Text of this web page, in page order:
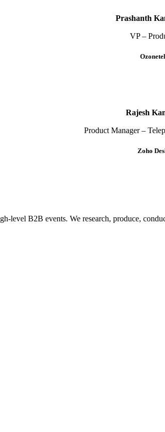
Prashanth
VP –
Ozonetel
Rajesh
Product Manager –
Zoho
level B2B events. We research, produce,